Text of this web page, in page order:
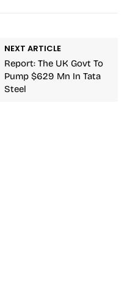
NEXT ARTICLE
Report: The UK Govt To
Pump $629 Mn In Tata
Steel